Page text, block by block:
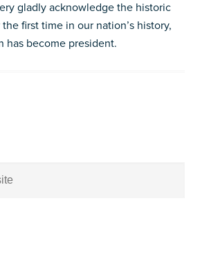
gladly acknowledge the historic
first time in our nation’s history,
has become president.